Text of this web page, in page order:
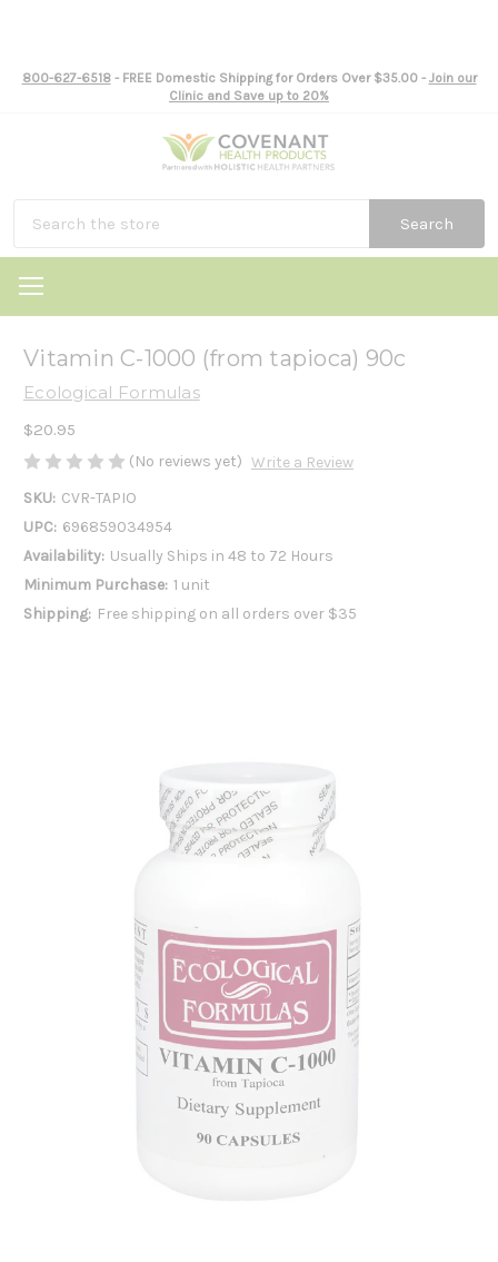
800-627-6518- FREE Domestic Shipping for Orders Over $35.00 - Join our
Clinic and Save up to 20%
Search
Vitamin C-1000 (from tapioca) 90c
Ecological Formulas
$20.95
(No reviews yet) Write a Review
SKU: CVR-TAPIO
UPC: 696859034954
Availability: Usually Ships in 48 to 72 Hours
Minimum Purchase: 1 unit
Shipping: Free shipping on all orders over $35